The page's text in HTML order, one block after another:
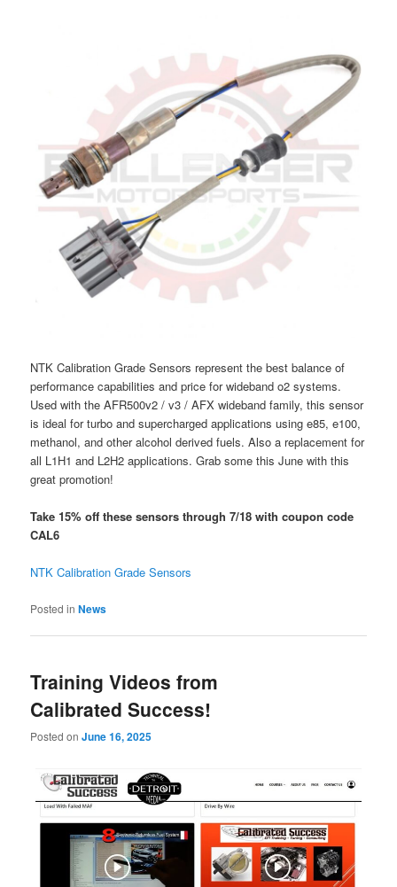
NTK Calibration Grade Sensors represent the best balance of
performance capabilities and price for wideband o2 systems.
Used with the AFR500v2 / v3 / AFX wideband family, this sensor
is ideal for turbo and supercharged applications using e85, e100,
methanol, and other alcohol derived fuels. Also a replacement for
all L1H1 and L2H2 applications. Grab some this June with this
great promotion!
Take 15% off these sensors through 7/18 with coupon code
CAL6
NTK Calibration Grade Sensors
Posted in News
Training Videos from
Calibrated Success!
Posted onJune 16, 2025